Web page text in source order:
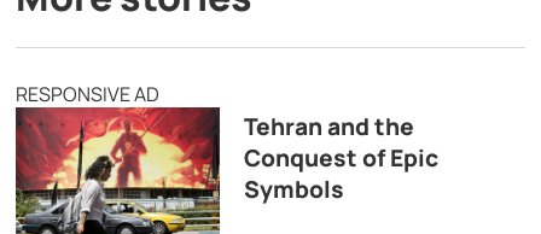
RESPONSIVE AD
Tehran and the
Conquest of Epic
Symbols